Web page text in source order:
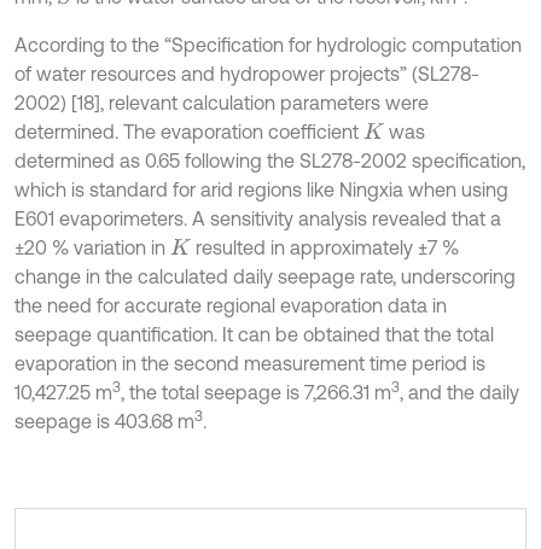
According to the “Specification for hydrologic computation
of water resources and hydropower projects” (SL278-
2002) [18], relevant calculation parameters were
determined. The evaporation coefficient K was
determined as 0.65 following the SL278-2002 specification,
which is standard for arid regions like Ningxia when using
E601 evaporimeters. A sensitivity analysis revealed that a
±20 % variation in K resulted in approximately ±7 %
change in the calculated daily seepage rate, underscoring
the need for accurate regional evaporation data in
seepage quantification. It can be obtained that the total
evaporation in the second measurement time period is
10,427.25 m3, the total seepage is 7,266.31 m3, and the daily
seepage is 403.68 m3.